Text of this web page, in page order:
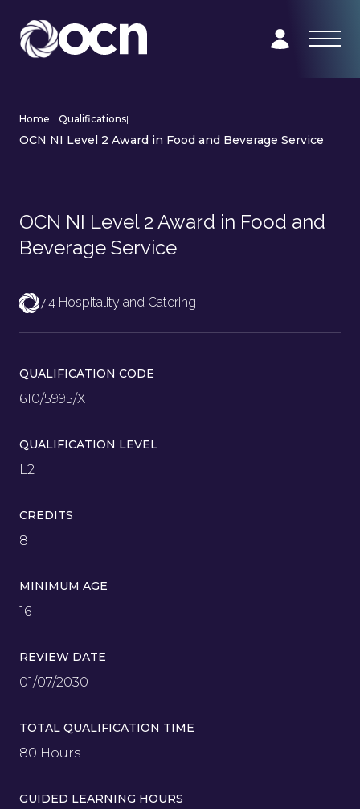
Home| Qualifications|
OCN NI Level 2 Award in Food and Beverage Service
OCN NI Level 2 Award in Food and
Beverage Service
7.4 Hospitality and Catering
QUALIFICATION CODE
610/5995/X
QUALIFICATION LEVEL
L2
CREDITS
8
MINIMUM AGE
16
REVIEW DATE
01/07/2030
TOTAL QUALIFICATION TIME
80 Hours
GUIDED LEARNING HOURS